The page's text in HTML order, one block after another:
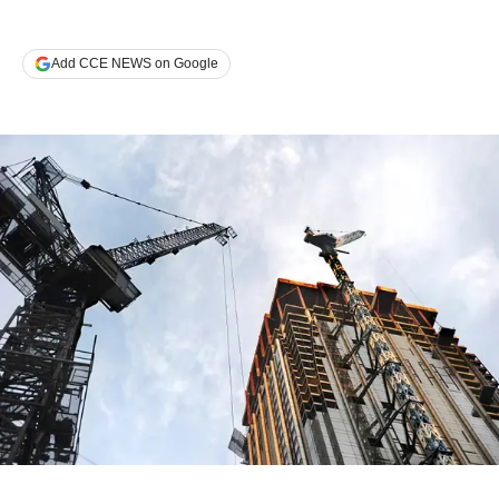
Add CCE NEWS on Google